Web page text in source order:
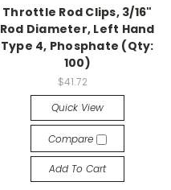
Throttle Rod Clips, 3/16"
Rod Diameter, Left Hand
Type 4, Phosphate (Qty:
100)
$41.72
Quick View
Compare
Add To Cart